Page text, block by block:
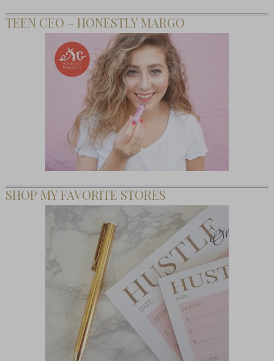
TEEN CEO – HONESTLY MARGO
SHOP MY FAVORITE STORES